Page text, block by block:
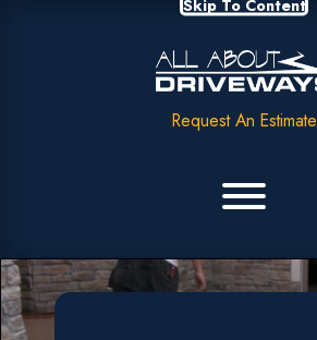
Skip To Content
Request An Estimate